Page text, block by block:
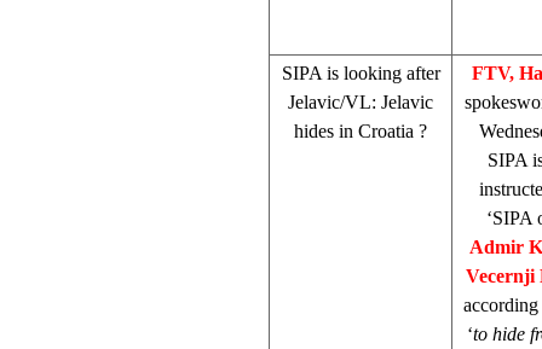
SIPA is looking after
Jelavic/VL: Jelavic
hides in Croatia ?
FTV,
SIPA
‘SIPA
Admir
Vecernji
‘to hide